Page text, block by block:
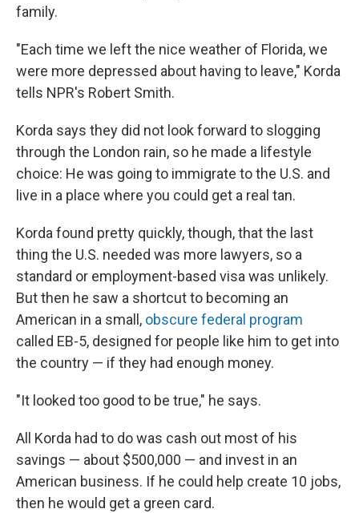
family.
"Each time we left the nice weather of Florida, we
were more depressed about having to leave," Korda
tells NPR's Robert Smith.
Korda says they did not look forward to slogging
through the London rain, so he made a lifestyle
choice: He was going to immigrate to the U.S. and
live in a place where you could get a real tan.
Korda found pretty quickly, though, that the last
thing the U.S. needed was more lawyers, so a
standard or employment-based visa was unlikely.
But then he saw a shortcut to becoming an
American in a small, obscure federal program
called EB-5, designed for people like him to get into
the country — if they had enough money.
"It looked too good to be true," he says.
All Korda had to do was cash out most of his
savings — about $500,000 — and invest in an
American business. If he could help create 10 jobs,
then he would get a green card.